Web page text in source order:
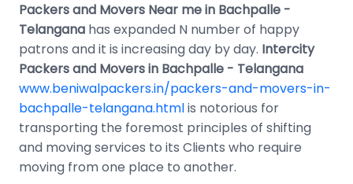
Packers and Movers Near me in Bachpalle -
Telangana has expanded N number of happy
patrons and it is increasing day by day. Intercity
Packers and Movers in Bachpalle - Telangana
www.beniwalpackers.in/packers-and-movers-in-
bachpalle-telangana.htmlis notorious for
transporting the foremost principles of shifting
and moving services to its Clients who require
moving from one place to another.